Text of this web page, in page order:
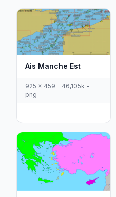
Ais Manche Est
925 x 459 - 46,105k -
png